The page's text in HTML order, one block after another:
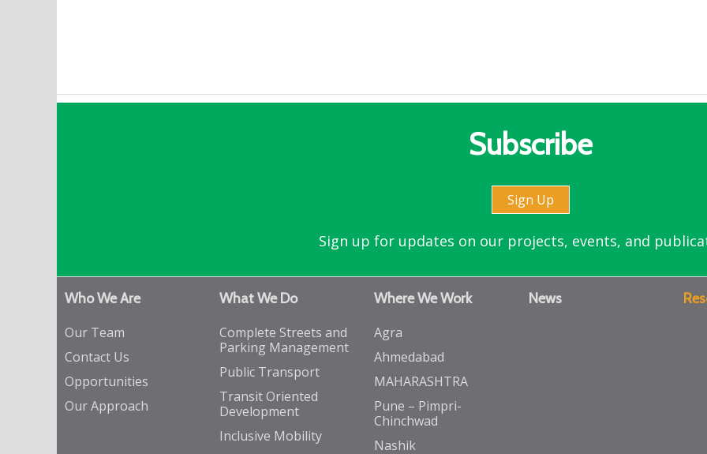
Subscribe
Sign Up
Sign up for updates on our projects, events, and
Who We Are
Our Team
Contact Us
Opportunities
Our Approach
What We Do
Complete Streets and
Parking Management
Public Transport
Transit Oriented
Development
Inclusive Mobility
Where We Work
Agra
Ahmedabad
MAHARASHTRA
Pune – Pimpri-
Chinchwad
Nashik
News